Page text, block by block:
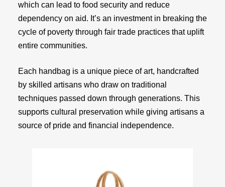
which can lead to food security and reduce
dependency on aid. It’s an investment in breaking the
cycle of poverty through fair trade practices that uplift
entire communities.
Each handbag is a unique piece of art, handcrafted
by skilled artisans who draw on traditional
techniques passed down through generations. This
supports cultural preservation while giving artisans a
source of pride and financial independence.